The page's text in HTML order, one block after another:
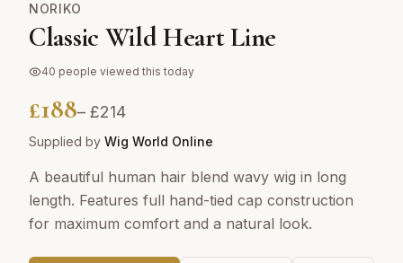
NORIKO
Classic Wild Heart Line
40 people viewed this today
£188– £214
Supplied by Wig World Online
A beautiful human hair blend wavy wig in long
length. Features full hand-tied cap construction
for maximum comfort and a natural look.